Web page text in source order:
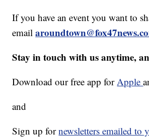
If you have an event you want to
email
Stay in touch with us anytime,
Download our free app forApple
and
Sign up fornewsletters emailed to